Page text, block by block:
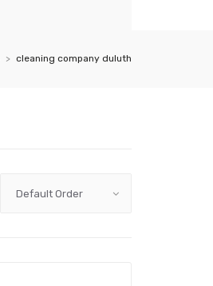
cleaning company duluth